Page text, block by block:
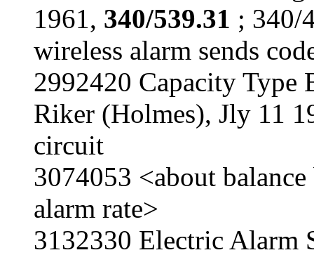
1961, 340/539.31 ; 340/
wireless alarm sends
2992420 Capacity Type
Riker (Holmes), Jly 11
circuit
3074053 <about
alarm rate>
3132330 Electric Alarm